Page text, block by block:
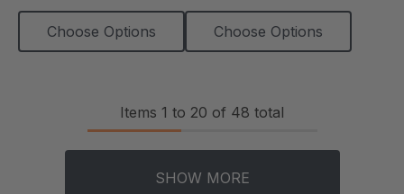
Choose Options Choose Options
Items 1 to 20 of 48 total
SHOW MORE